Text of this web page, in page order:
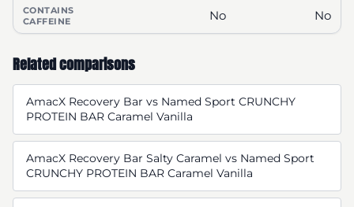
CONTAINS
CAFFEINE
No No
Related comparisons
AmacX Recovery Bar vs Named Sport CRUNCHY
PROTEIN BAR Caramel Vanilla
AmacX Recovery Bar Salty Caramel vs Named Sport
CRUNCHY PROTEIN BAR Caramel Vanilla